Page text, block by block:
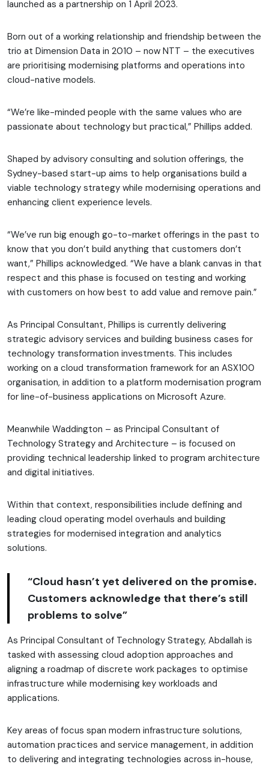
launched as a partnership on 1 April 2023.
Born out of a working relationship and friendship between the
trio at Dimension Data in 2010 – now NTT – the executives
are prioritising modernising platforms and operations into
cloud-native models.
“We’re like-minded people with the same values who are
passionate about technology but practical,” Phillips added.
Shaped by advisory consulting and solution offerings, the
Sydney-based start-up aims to help organisations build a
viable technology strategy while modernising operations and
enhancing client experience levels.
“We’ve run big enough go-to-market offerings in the past to
know that you don’t build anything that customers don’t
want,” Phillips acknowledged. “We have a blank canvas in that
respect and this phase is focused on testing and working
with customers on how best to add value and remove pain.”
As Principal Consultant, Phillips is currently delivering
strategic advisory services and building business cases for
technology transformation investments. This includes
working on a cloud transformation framework for an ASX100
organisation, in addition to a platform modernisation program
for line-of-business applications on Microsoft Azure.
Meanwhile Waddington – as Principal Consultant of
Technology Strategy and Architecture – is focused on
providing technical leadership linked to program architecture
and digital initiatives.
Within that context, responsibilities include defining and
leading cloud operating model overhauls and building
strategies for modernised integration and analytics
solutions.
“Cloud hasn’t yet delivered on the promise.
Customers acknowledge that there’s still
problems to solve”
As Principal Consultant of Technology Strategy, Abdallah is
tasked with assessing cloud adoption approaches and
aligning a roadmap of discrete work packages to optimise
infrastructure while modernising key workloads and
applications.
Key areas of focus span modern infrastructure solutions,
automation practices and service management, in addition
to delivering and integrating technologies across in-house,